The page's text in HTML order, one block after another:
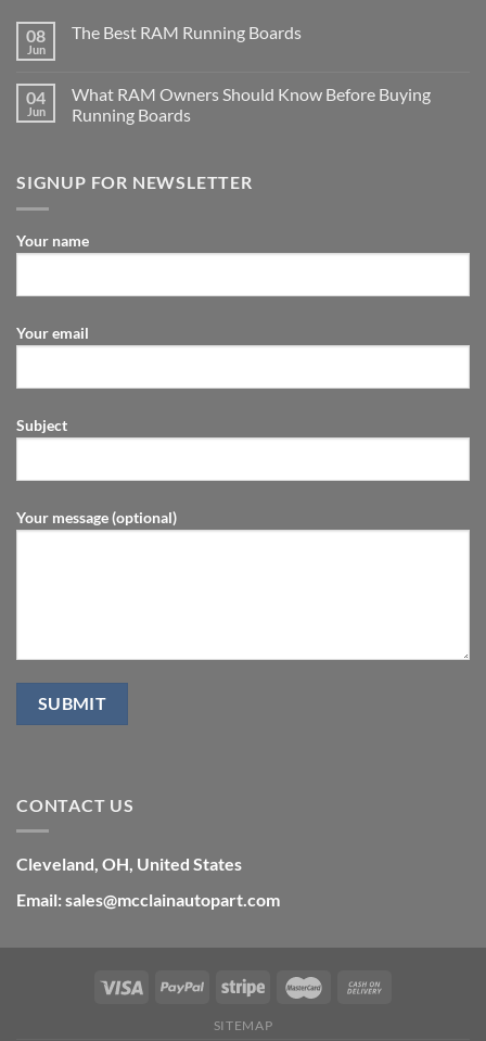
08
Jun
The Best RAM Running Boards
04
Jun
What RAM Owners Should Know Before Buying
Running Boards
SIGNUP FOR NEWSLETTER
Your name
Your email
Subject
Your message (optional)
CONTACT US
Cleveland, OH, United States
Email: sales@mcclainautopart.com
SITEMAP